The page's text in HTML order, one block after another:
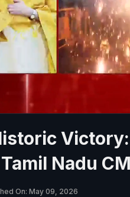
Nadu CM
On: May 09, 2026